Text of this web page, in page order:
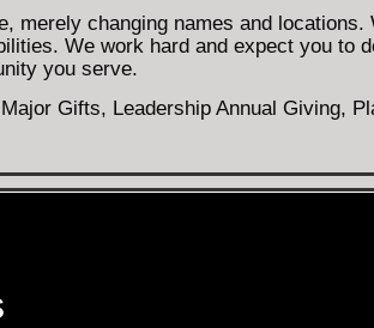
merely changing names and
We work hard and expect you to
you serve.
Gifts, Leadership Annual Giving,